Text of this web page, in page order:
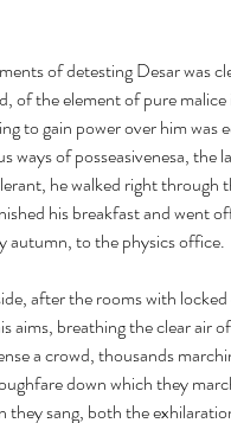
of detesting Desar was
of the element of pure
to gain power over him was
ways of posseasivenesa,
he walked right through
his breakfast and went
autumn, to the physics office.
after the rooms with
aims, breathing the clear air
a crowd, thousands
down which they
they sang, both the